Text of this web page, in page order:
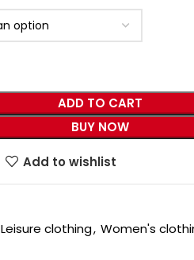
ADD TO CART
BUY NOW
Add to wishlist
Leisure clothing, Women's